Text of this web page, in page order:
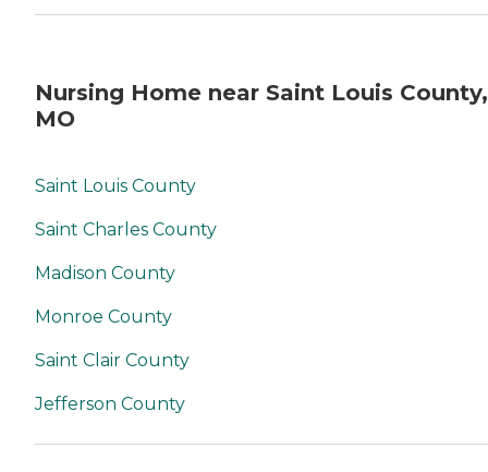
Nursing Home near Saint Louis County,
MO
Saint Louis County
Saint Charles County
Madison County
Monroe County
Saint Clair County
Jefferson County